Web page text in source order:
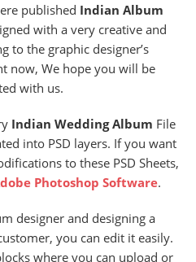
published Indian Album
with a very creative and
to the graphic designer’s
now, We hope you will be
with us.
Indian Wedding Album File
into PSD layers. If you want
to these PSD Sheets,
Photoshop Software.
designer and designing a
you can edit it easily.
where you can upload or